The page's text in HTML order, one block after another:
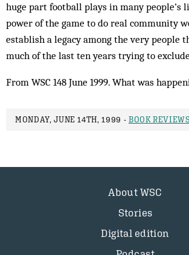
huge part football plays in many people’s
power of the game to do real community
establish a legacy among the very people
much of the last ten years trying to
From WSC 148 June 1999. What was
MONDAY, JUNE 14TH, 1999 - BOOK REVIEWS
About WSC
Stories
Digital edition